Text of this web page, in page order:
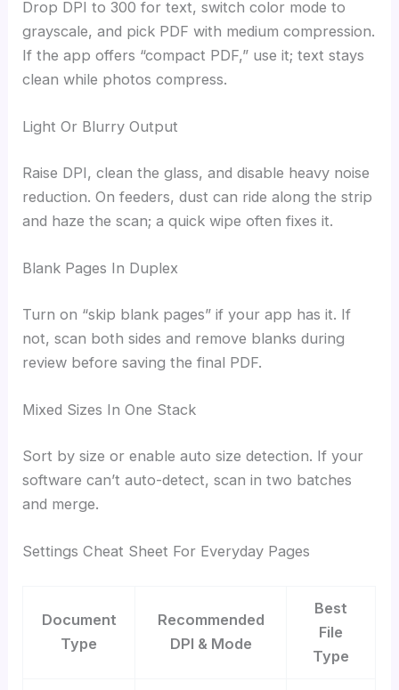
Drop DPI to 300 for text, switch color mode to
grayscale, and pick PDF with medium compression.
If the app offers “compact PDF,” use it; text stays
clean while photos compress.
Light Or Blurry Output
Raise DPI, clean the glass, and disable heavy noise
reduction. On feeders, dust can ride along the strip
and haze the scan; a quick wipe often fixes it.
Blank Pages In Duplex
Turn on “skip blank pages” if your app has it. If
not, scan both sides and remove blanks during
review before saving the final PDF.
Mixed Sizes In One Stack
Sort by size or enable auto size detection. If your
software can’t auto-detect, scan in two batches
and merge.
Settings Cheat Sheet For Everyday Pages
Document
Type
Recommended
DPI & Mode
Best
File
Type